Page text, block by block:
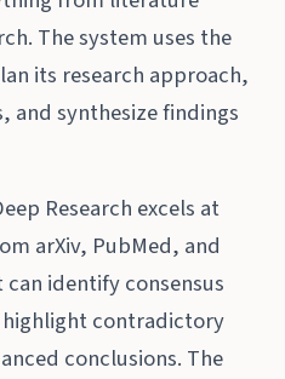
The system uses the
its research approach,
and synthesize findings
Research excels at
arXiv, PubMed, and
identify consensus
contradictory
conclusions. The